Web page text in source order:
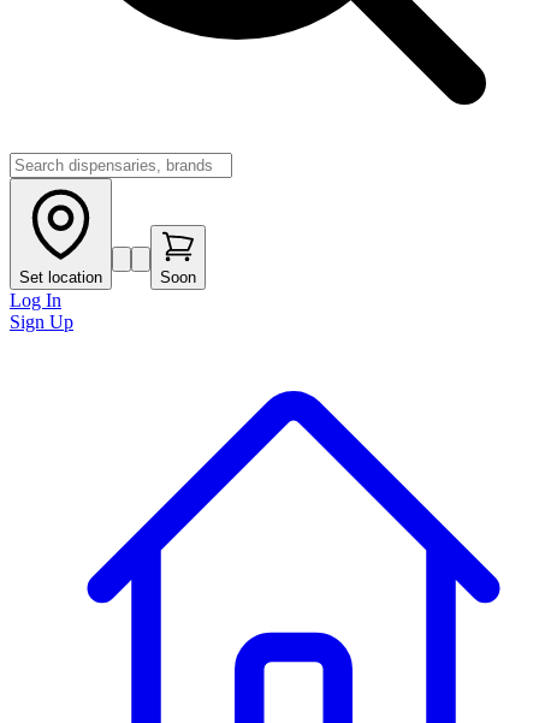
Set location Soon
Log In
Sign Up